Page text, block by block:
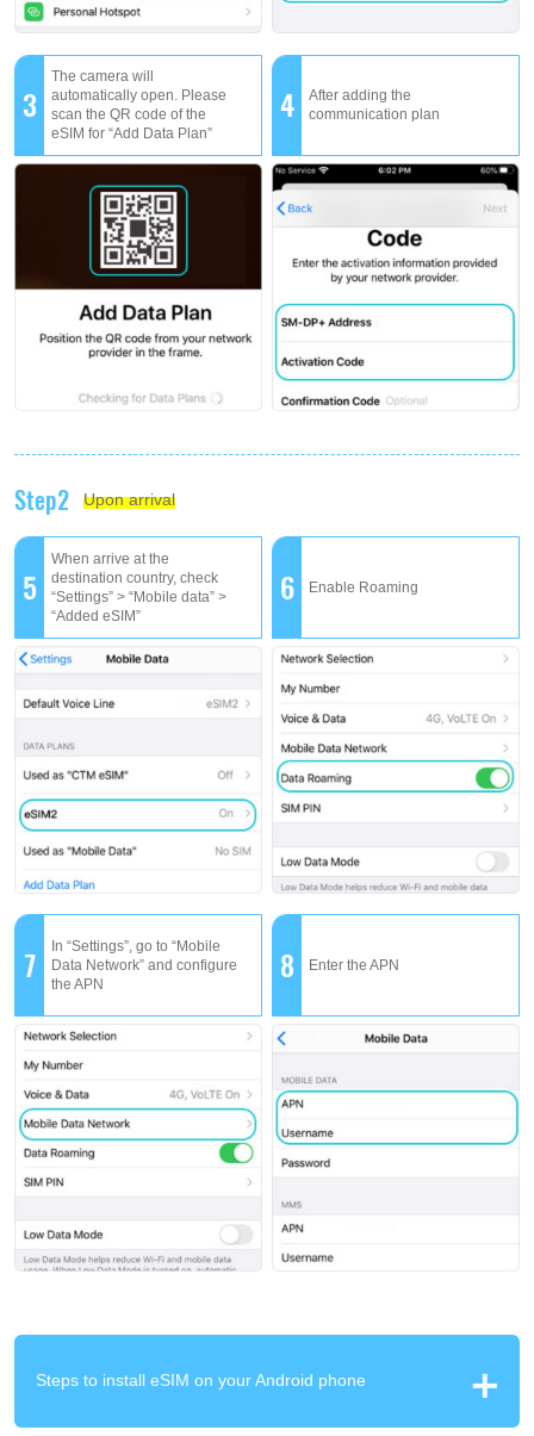
3
The camera will
automatically open. Please
scan the QR code of the
eSIM for “Add Data Plan”
4
After adding the
communication plan
Step2 Upon arrival
5
When arrive at the
destination country, check
“Settings” > “Mobile data” >
“Added eSIM”
6 Enable Roaming
7
In “Settings”, go to “Mobile
Data Network” and configure
the APN
8 Enter the APN
Steps to install eSIM on your Android phone